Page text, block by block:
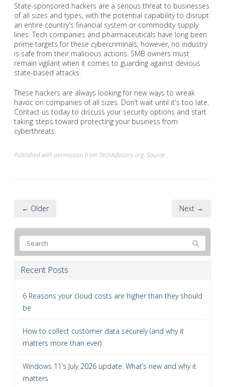
State-sponsored hackers are a serious threat to businesses
of all sizes and types, with the potential capability to disrupt
an entire country's financial system or commodity supply
lines. Tech companies and pharmaceuticals have long been
prime targets for these cybercriminals; however, no industry
is safe from their malicious actions. SMB owners must
remain vigilant when it comes to guarding against devious
state-based attacks.
These hackers are always looking for new ways to wreak
havoc on companies of all sizes. Don’t wait until it's too late.
Contact us today to discuss your security options and start
taking steps toward protecting your business from
cyberthreats.
Published with permission from TechAdvisory.org. Source.
← Older Next →
Recent Posts
6 Reasons your cloud costs are higher than they should
be
How to collect customer data securely (and why it
matters more than ever)
Windows 11’s July 2026 update: What’s new and why it
matters